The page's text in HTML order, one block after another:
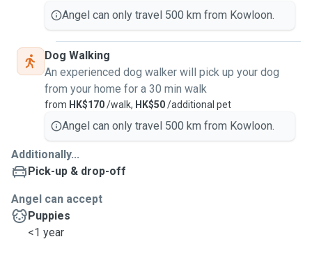
Angel can only travel 500 km from Kowloon.
Dog Walking
An experienced dog walker will pick up your dog
from your home for a 30 min walk
from HK$170/walk, HK$50/additional pet
Angel can only travel 500 km from Kowloon.
Additionally...
Pick-up & drop-off
Angel can accept
Puppies
<1 year